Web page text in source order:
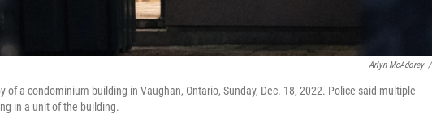
Arlyn McAdorey /
of a condominium building in Vaughan, Ontario, Sunday, Dec. 18, 2022. Police said multiple
in a unit of the building.